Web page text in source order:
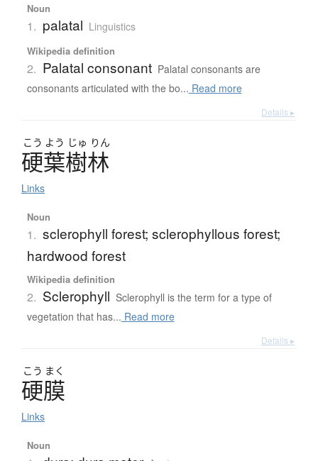
Noun
1. palatal Linguistics
Wikipedia definition
2. Palatal consonant Palatal consonants are
consonants articulated with the bo... Read more
Details ▸
こう よう じゅ りん
硬葉樹林
Links
Noun
1. sclerophyll forest; sclerophyllous forest;
hardwood forest
Wikipedia definition
2. Sclerophyll Sclerophyll is the term for a type of
vegetation that has... Read more
Details ▸
こう まく
硬膜
Links
Noun